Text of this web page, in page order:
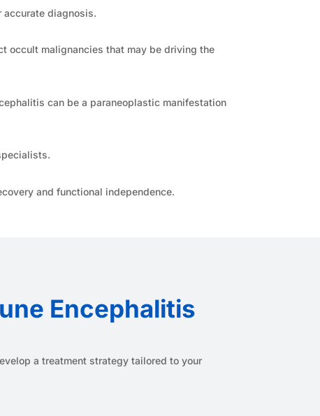
accurate diagnosis.
occult malignancies that may be driving the
can be a paraneoplastic manifestation
and functional independence.
Encephalitis
a treatment strategy tailored to your